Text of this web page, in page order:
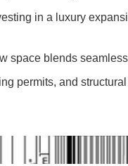
in a luxury
space blends
permits, and